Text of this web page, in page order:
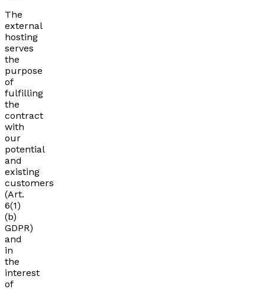
The
external
hosting
serves
the
purpose
of
fulfilling
the
contract
with
our
potential
and
existing
customers
(Art.
6(1)
(b)
GDPR)
and
in
the
interest
of